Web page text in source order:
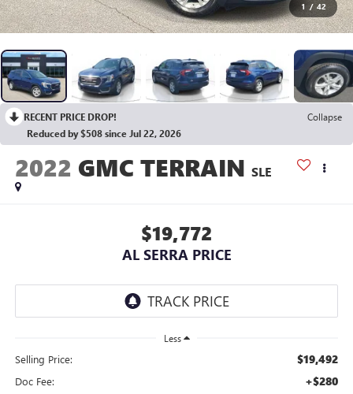
1 / 42
RECENT PRICE DROP!
Collapse
Reduced by $508 since Jul 22, 2026
2022 GMC TERRAIN SLE
$19,772
AL SERRA PRICE
Less
Selling Price: $19,492
Doc Fee: +$280